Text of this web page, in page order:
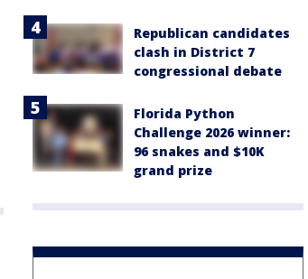
Republican candidates
clash in District 7
congressional debate
Florida Python
Challenge 2026 winner:
96 snakes and $10K
grand prize